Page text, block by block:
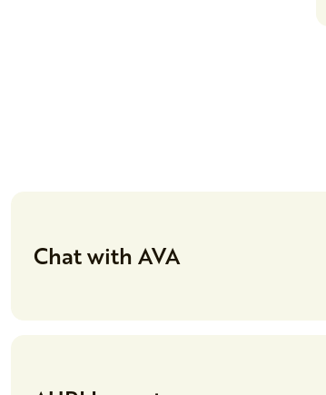
Chat with AVA